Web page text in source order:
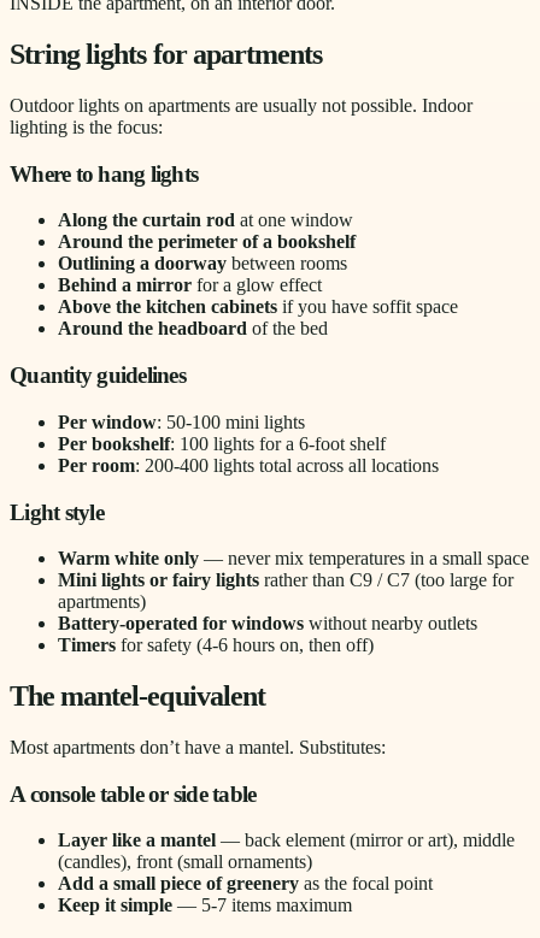
String lights for apartments
Outdoor lights on apartments are usually not possible. Indoor
lighting is the focus:
Where to hang lights
Along the curtain rod at one window
Around the perimeter of a bookshelf
Outlining a doorway between rooms
Behind a mirror for a glow effect
Above the kitchen cabinets if you have soffit space
Around the headboard of the bed
Quantity guidelines
Per window: 50-100 mini lights
Per bookshelf: 100 lights for a 6-foot shelf
Per room: 200-400 lights total across all locations
Light style
Warm white only — never mix temperatures in a small space
Mini lights or fairy lights rather than C9 / C7 (too large for
apartments)
Battery-operated for windows without nearby outlets
Timers for safety (4-6 hours on, then off)
The mantel-equivalent
Most apartments don’t have a mantel. Substitutes:
A console table or side table
Layer like a mantel — back element (mirror or art), middle
(candles), front (small ornaments)
Add a small piece of greenery as the focal point
Keep it simple — 5-7 items maximum